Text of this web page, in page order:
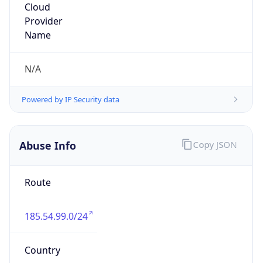
Cloud
Provider
Name
N/A
Powered by IP Security data
Abuse Info
Route
185.54.99.0/24
Country
Copy JSON